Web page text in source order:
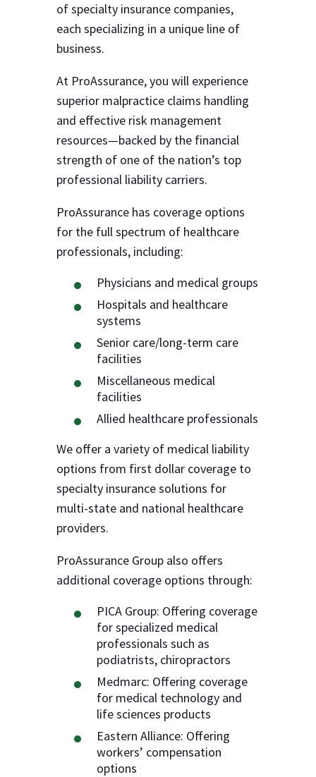
of specialty insurance companies,
each specializing in a unique line of
business.
At ProAssurance, you will experience
superior malpractice claims handling
and effective risk management
resources—backed by the financial
strength of one of the nation’s top
professional liability carriers.
ProAssurance has coverage options
for the full spectrum of healthcare
professionals, including:
Physicians and medical groups
Hospitals and healthcare
systems
Senior care/long-term care
facilities
Miscellaneous medical
facilities
Allied healthcare professionals
We offer a variety of medical liability
options from first dollar coverage to
specialty insurance solutions for
multi-state and national healthcare
providers.
ProAssurance Group also offers
additional coverage options through:
PICA Group: Offering coverage
for specialized medical
professionals such as
podiatrists, chiropractors
Medmarc: Offering coverage
for medical technology and
life sciences products
Eastern Alliance: Offering
workers’ compensation
options